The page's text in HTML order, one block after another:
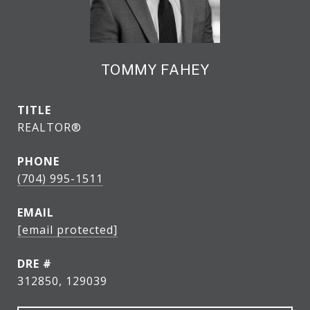
TOMMY FAHEY
TITLE
REALTOR®
PHONE
(704) 995-1511
EMAIL
[email protected]
DRE #
312850, 129039